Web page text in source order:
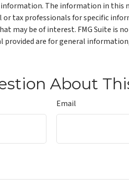
The information in this
tax professionals for specific
may be of interest. FMG Suite is
are for general
About
Email